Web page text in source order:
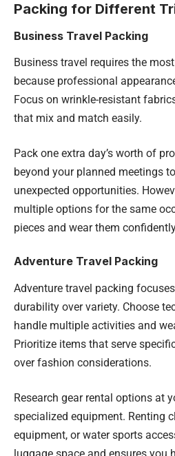
Packing for Different
Business Travel Packing
Business travel requires the
because professional
Focus on wrinkle-resistant
that mix and match easily.
Pack one extra day’s worth of
beyond your planned meetings
unexpected opportunities.
multiple options for the same
pieces and wear them
Adventure Travel Packing
Adventure travel packing
durability over variety. Choose
handle multiple activities and
Prioritize items that serve
over fashion considerations.
Research gear rental options at
specialized equipment. Renting
equipment, or water sports
luggage space and ensures you